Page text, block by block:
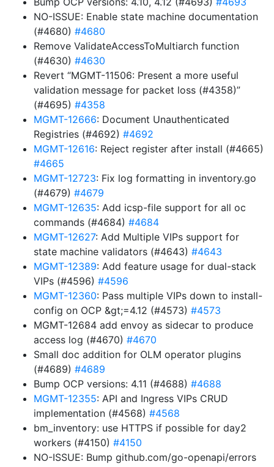
NO-ISSUE: Enable state machine documentation
(#4680) #4680
Remove ValidateAccessToMultiarch function
(#4630) #4630
Revert “MGMT-11506: Present a more useful
validation message for packet loss (#4358)”
(#4695) #4358
MGMT-12666: Document Unauthenticated
Registries (#4692) #4692
MGMT-12616: Reject register after install (#4665)
#4665
MGMT-12723: Fix log formatting in inventory.go
(#4679) #4679
MGMT-12635: Add icsp-file support for all oc
commands (#4684) #4684
MGMT-12627: Add Multiple VIPs support for
state machine validators (#4643) #4643
MGMT-12389: Add feature usage for dual-stack
VIPs (#4596) #4596
MGMT-12360: Pass multiple VIPs down to install-
config on OCP &gt;=4.12 (#4573) #4573
MGMT-12684 add envoy as sidecar to produce
access log (#4670) #4670
Small doc addition for OLM operator plugins
(#4689) #4689
Bump OCP versions: 4.11 (#4688) #4688
MGMT-12355: API and Ingress VIPs CRUD
implementation (#4568) #4568
bm_inventory: use HTTPS if possible for day2
workers (#4150) #4150
NO-ISSUE: Bump github.com/go-openapi/errors